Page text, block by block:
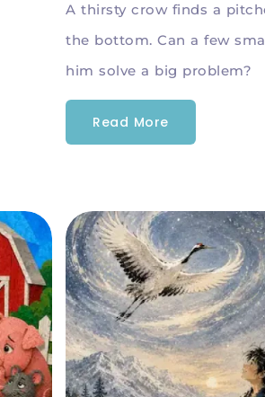
A thirsty crow finds a
the bottom. Can a few
him solve a big problem?
Read More